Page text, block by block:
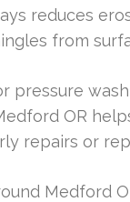
reduces
from
OR
repairs or
Medford